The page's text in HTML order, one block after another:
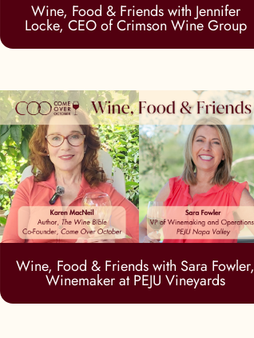
Wine, Food & Friends with Jennifer
Locke, CEO of Crimson Wine Group
Wine, Food & Friends with Sara Fowler,
Winemaker at PEJU Vineyards